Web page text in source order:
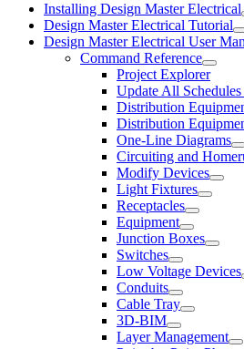
Installing Design Master Electrical
Design Master Electrical Tutorial
Design Master Electrical User
Command Reference
Project Explorer
Update All
Distribution
Distribution
One-Line Diagrams
Circuiting and
Modify Devices
Light Fixtures
Receptacles
Equipment
Junction Boxes
Switches
Low Voltage Devices
Conduits
Cable Tray
3D-BIM
Layer Management